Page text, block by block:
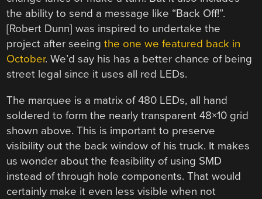
the ability to send a message like “Back Off!”.
[Robert Dunn] was inspired to undertake the
project after seeingthe one we featured back in
October. We’d say his has a better chance of being
street legal since it uses all red LEDs.
The marquee is a matrix of 480 LEDs, all hand
soldered to form the nearly transparent 48×10 grid
shown above. This is important to preserve
visibility out the back window of his truck. It makes
us wonder about the feasibility of using SMD
instead of through hole components. That would
certainly make it even less visible when not